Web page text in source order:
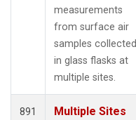
measurements
from surface air
samples collected
in glass flasks at
multiple sites.
891 Multiple Sites